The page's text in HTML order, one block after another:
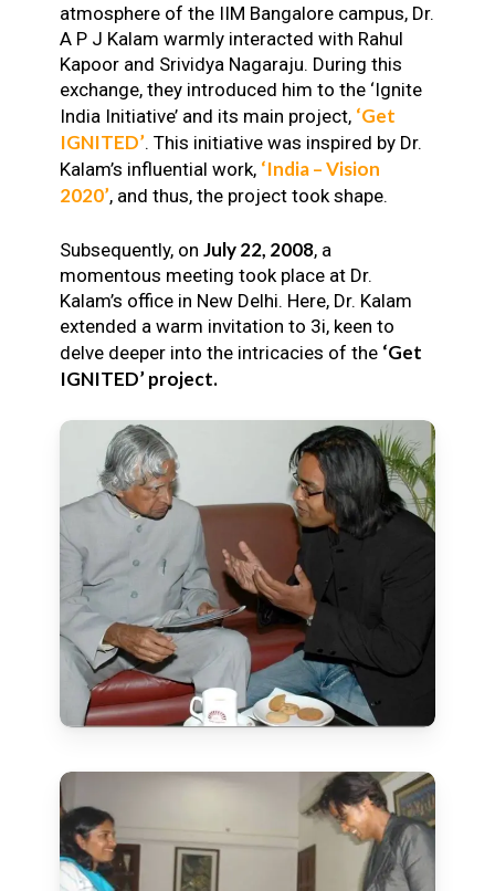
atmosphere of the IIM Bangalore campus, Dr.
A P J Kalam warmly interacted with Rahul
Kapoor and Srividya Nagaraju. During this
exchange, they introduced him to the ‘Ignite
India Initiative’ and its main project, ‘Get
IGNITED’. This initiative was inspired by Dr.
Kalam’s influential work, ‘India – Vision
2020’, and thus, the project took shape.
Subsequently, on July 22, 2008, a
momentous meeting took place at Dr.
Kalam’s office in New Delhi. Here, Dr. Kalam
extended a warm invitation to 3i, keen to
delve deeper into the intricacies of the ‘Get
IGNITED’ project.